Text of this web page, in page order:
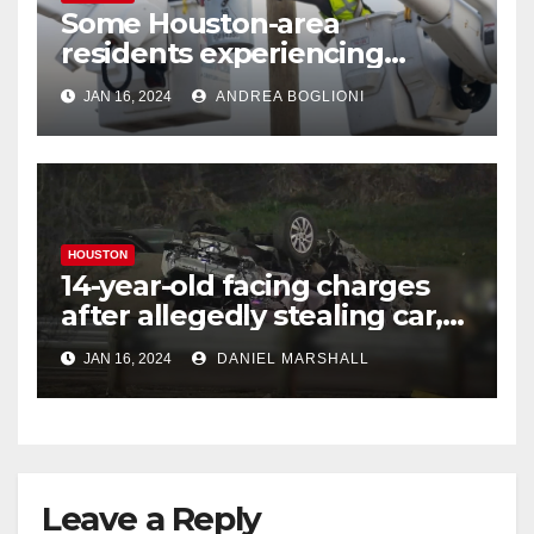
Some Houston-area
residents experiencing
power outages amid below-
freezing temperatures
JAN 16, 2024 ANDREA BOGLIONI
HOUSTON
14-year-old facing charges
after allegedly stealing car,
leading police on chase in
NW Houston
JAN 16, 2024 DANIEL MARSHALL
Leave a Reply